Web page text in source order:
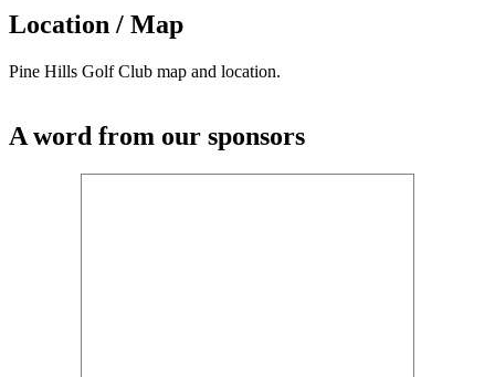
Location / Map
Pine Hills Golf Club map and location.
A word from our sponsors